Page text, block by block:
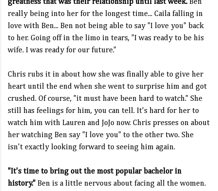
greatness that was their relationship until last week. Ben
really being into her for the longest time... Caila falling in
love with Ben... Ben not being able to say "I love you" back
to her. Going off in the limo in tears, "I was ready to be his
wife. I was ready for our future."
Chris rubs it in about how she was finally able to give her
heart until the end when she went to surprise him and got
crushed. Of course, "it must have been hard to watch." She
still has feelings for him, you can tell. It's hard for her to
watch him with Lauren and JoJo now. Chris presses on about
her watching Ben say "I love you" to the other two. She
isn't exactly looking forward to seeing him again.
"It's time to bring out the most popular bachelor in
history." Ben is a little nervous about facing all the women.